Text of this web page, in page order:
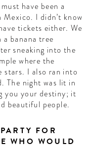
have been a
I didn’t know
tickets either. We
a banana tree
sneaking into the
where the
stars. I also ran into
The night was lit in
you your destiny; it
beautiful people.
FOR
WHO WOULD